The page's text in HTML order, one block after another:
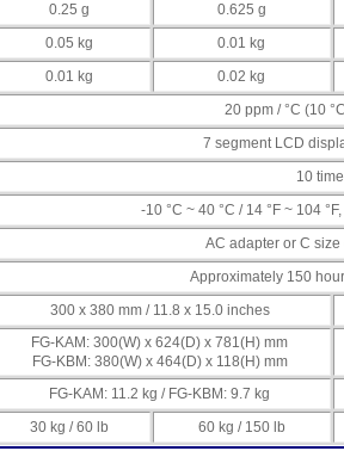
0.25 g 0.625 g
0.05 kg 0.01 kg
0.01 kg 0.02 kg
20 ppm / °C (10
7 segment LCD
10
-10 °C ~ 40 °C / 14 °F ~ 104
AC adapter or C
Approximately 150
300 x 380 mm / 11.8 x 15.0 inches
FG-KAM: 300(W) x 624(D) x 781(H) mm
FG-KBM: 380(W) x 464(D) x 118(H) mm
FG-KAM: 11.2 kg / FG-KBM: 9.7 kg
30 kg / 60 lb 60 kg / 150 lb